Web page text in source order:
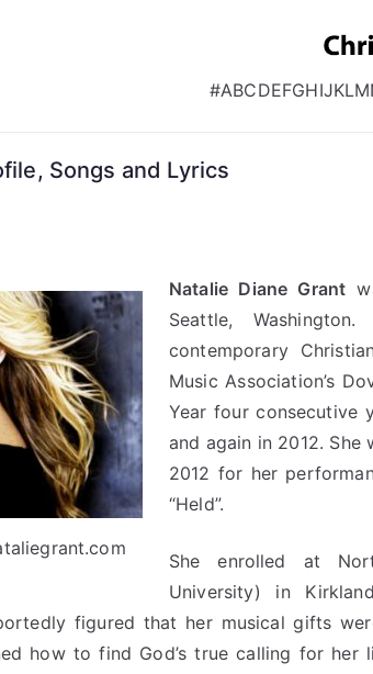
#ABCDEFGHIJKLM
Songs and Lyrics
Natalie Diane Grant
Seattle,
contemporary
Music Association’s
Year four consecutive
and again in 2012. She
2012 for her
“Held”.
She enrolled at
University) in
figured that her musical gifts
how to find God’s true calling for her